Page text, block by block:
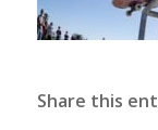
Share this